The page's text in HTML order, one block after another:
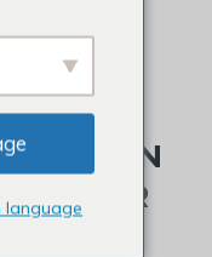
HUMAN
NEAR
language